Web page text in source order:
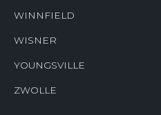
WINNFIELD
WISNER
YOUNGSVILLE
ZWOLLE